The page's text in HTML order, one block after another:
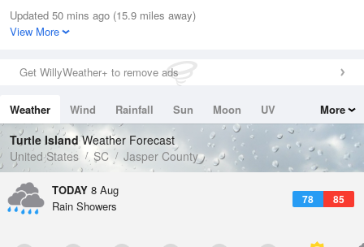
Relative Humidity
84%
0in (0in Last Hour)
Wind
Dew Point
75.1 °F
Pressure
1021 hPa
Updated 50 mins ago (15.9 miles away)
View More
Get WillyWeather+ to remove ads
Weather Wind Rainfall Sun Moon
UV
Tides
Swell
More
Turtle IslandWeather Forecast
United States
SC Jasper County
TODAY 8 Aug
78 85
Rain Showers